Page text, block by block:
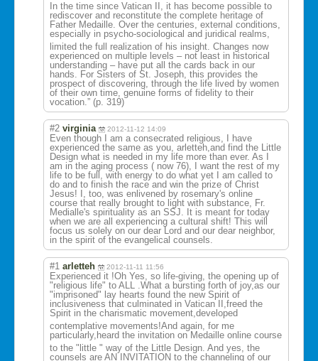
In the time since Vatican II, it has become possible to
rediscover and reconstitute the complete heritage of
Father Medaille. Over the centuries, external conditions,
especially in psycho-sociological and juridical realms,
limited the full realization of his insight. Changes now
experienced on multiple levels – not least in historical
understanding – have put all the cards back in our
hands. For Sisters of St. Joseph, this provides the
prospect of discovering, through the life lived by women
of their own time, genuine forms of fidelity to their
vocation.” (p. 319)
#2 virginia 2012-11-12 14:09
Even though I am a consecrated religious, I have
experienced the same as you, arletteh,and find the Little
Design what is needed in my life more than ever. As I
am in the aging process ( now 76), I want the rest of my
life to be full, with energy to do what yet I am called to
do and to finish the race and win the prize of Christ
Jesus! I, too, was enlivened by rosemary's online
course that really brought to light with substance, Fr.
Medialle's spirituality as an SSJ. It is meant for today
when we are all experiencing a cultural shift! This will
focus us solely on our dear Lord and our dear neighbor,
in the spirit of the evangelical counsels.
#1 arletteh 2012-11-11 11:56
Experienced it !Oh Yes, so life-giving, the opening up of
"religious life" to ALL .What a bursting forth of joy,as our
"imprisoned" lay hearts found the new Spirit of
inclusiveness that culminated in Vatican II,freed the
Spirit in the charismatic movement,developed
contemplative movements!And again, for me
particularly,heard the invitation on Medaille online course
to the "little " way of the Little Design. And yes, the
counsels are AN INVITATION to the channeling of our